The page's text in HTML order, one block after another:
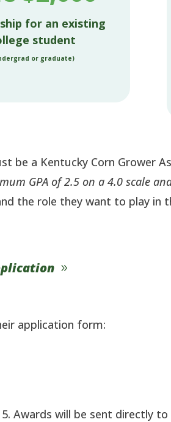
for an existing
student
or graduate)
be a Kentucky Corn Grower
GPA of 2.5 on a 4.0 scale
the role they want to play
application form:
Awards will be sent directly